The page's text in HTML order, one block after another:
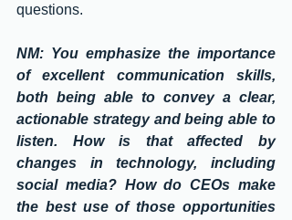
questions.
NM: You emphasize the importance
of excellent communication skills,
both being able to convey a clear,
actionable strategy and being able to
listen. How is that affected by
changes in technology, including
social media? How do CEOs make
the best use of those opportunities